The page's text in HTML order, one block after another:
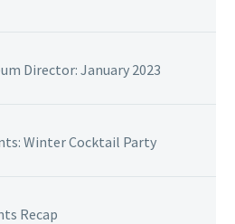
Director: January 2023
Winter Cocktail Party
Recap